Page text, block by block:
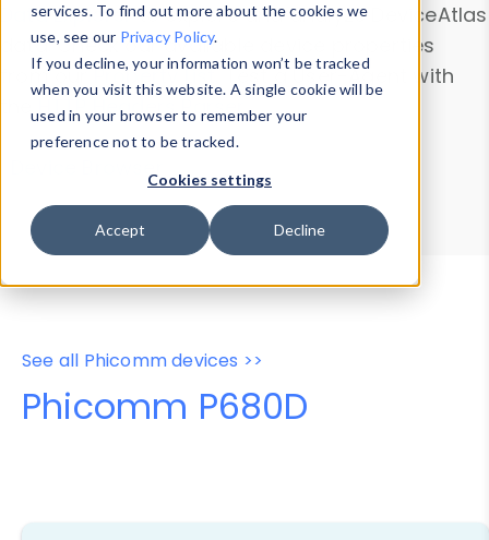
services. To find out more about the cookies we
use, see our Privacy Policy.
If you decline, your information won’t be tracked
when you visit this website. A single cookie will be
used in your browser to remember your
preference not to be tracked.
Cookies settings
Accept Decline
Data Explorerto explore and analyze DeviceAtlas
data. Check our available device properties
from ourProperty List. Test a User-Agent with
theHTTP Headers Parser.
Device Browser
Data Explorer
Properties
User-Agent Tester
See all Phicomm devices >>
Phicomm P680D